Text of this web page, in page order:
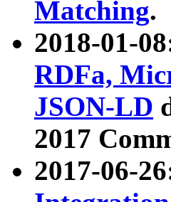
Matching.
2018-01-
RDFa,
JSON-LD
2017
2017-06-